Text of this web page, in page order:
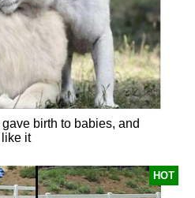
birth to babies, and
it
HOT